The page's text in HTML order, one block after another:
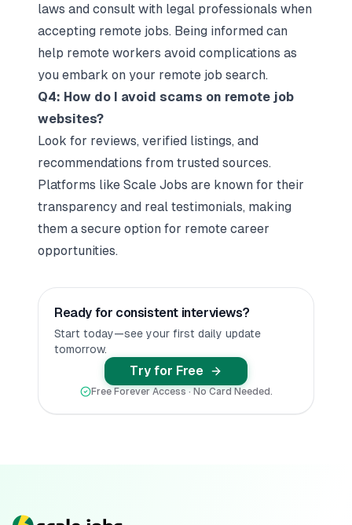
laws and consult with legal professionals when
accepting remote jobs. Being informed can
help remote workers avoid complications as
you embark on your remote job search.
Q4: How do I avoid scams on remote job
websites?
Look for reviews, verified listings, and
recommendations from trusted sources.
Platforms like Scale Jobs are known for their
transparency and real testimonials, making
them a secure option for remote career
opportunities.
Ready for consistent interviews?
Start today—see your first daily update
tomorrow.
Try for Free
Free Forever Access · No Card Needed.